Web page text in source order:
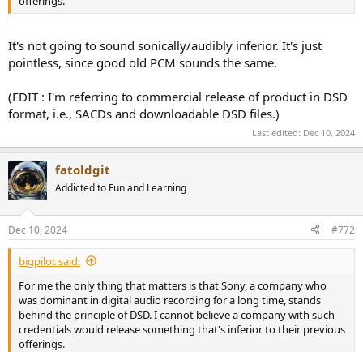
It's not going to sound sonically/audibly inferior. It's just
pointless, since good old PCM sounds the same.
(EDIT : I'm referring to commercial release of product in DSD
format, i.e., SACDs and downloadable DSD files.)
Last edited: Dec 10, 2024
fatoldgit
Addicted to Fun and Learning
Dec 10, 2024 #772
bigpilot said:
For me the only thing that matters is that Sony, a company who
was dominant in digital audio recording for a long time, stands
behind the principle of DSD. I cannot believe a company with such
credentials would release something that's inferior to their previous
offerings.